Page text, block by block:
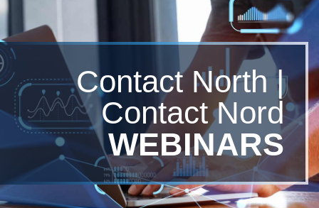
Contact North |
Contact Nord
WEBINARS